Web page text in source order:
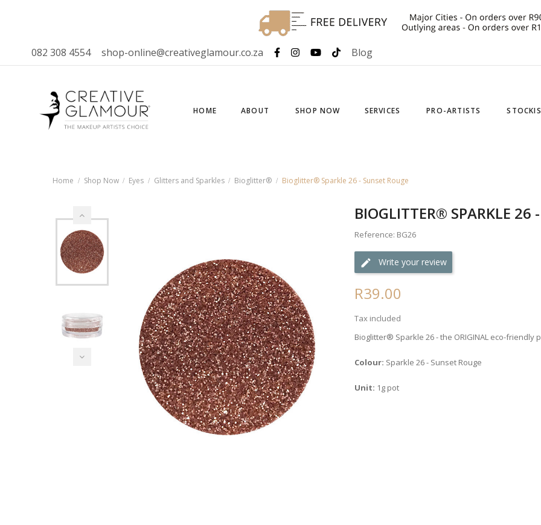
082 308 4554 shop-online@creativeglamour.co.za Blog
HOME ABOUT SHOP NOW SERVICES PRO-ARTISTS
Home Shop Now Eyes Glitters and Sparkles Bioglitter® Bioglitter® Sparkle 26 - Sunset Rouge
BIOGLITTER® SPARKLE 26
Reference: BG26
Write your review
R39.00
Tax included
Bioglitter® Sparkle 26 - the ORIGINAL eco-friendly
Colour: Sparkle 26 - Sunset Rouge
Unit: 1g pot